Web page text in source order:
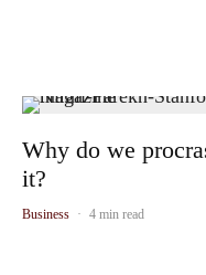
Why do we
it?
Business · 4 min read